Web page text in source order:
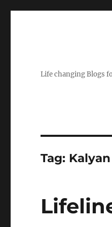
Life changing Blogs
Tag: Kalyan